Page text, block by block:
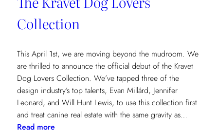
Collection
This April 1st, we are moving beyond the mudroom. We
are thrilled to announce the official debut of the Kravet
Dog Lovers Collection. We’ve tapped three of the
design industry’s top talents, Evan Millárd, Jennifer
Leonard, and Will Hunt Lewis, to use this collection first
and treat canine real estate with the same gravity as…
Read more: